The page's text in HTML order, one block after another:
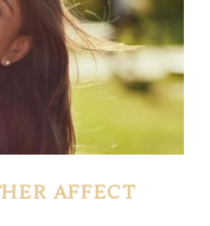
AFFECT